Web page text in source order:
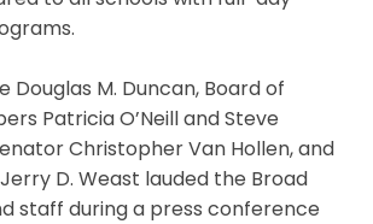
Douglas M. Duncan, Board of
Patricia O’Neill and Steve
Christopher Van Hollen, and
D. Weast lauded the Broad
staff during a press conference